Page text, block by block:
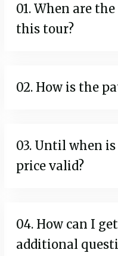
01. When are
this tour?
02. How is the
03. Until when
price valid?
04. How can I
additional